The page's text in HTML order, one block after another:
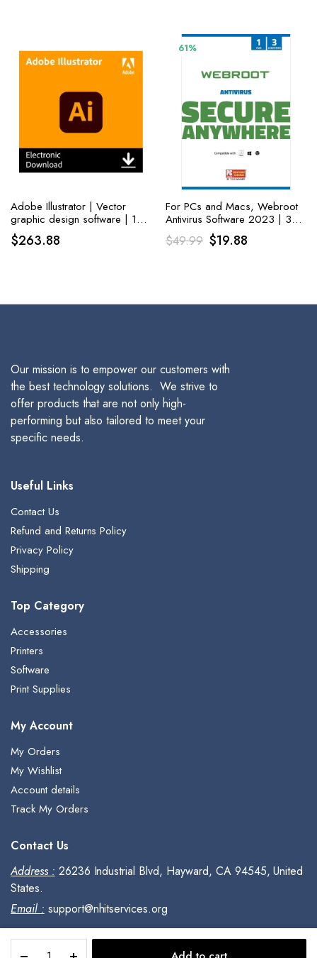
Adobe Illustrator | Vector
graphic design software | 12-
month Subscription with auto-
renewal, PC/Mac
$263.88
61%
For PCs and Macs, Webroot
Antivirus Software 2023 | 3
Devices | 1 Year Keycard
Delivery
$49.99 Original
$19.88Current
Our mission is to empower our customers with
the best technology solutions. We strive to
offer products that are not only high-
performing but also tailored to meet your
specific needs.
Useful Links
Contact Us
Refund and Returns Policy
Privacy Policy
Shipping
Top Category
Accessories
Printers
Software
Print Supplies
My Account
My Orders
My Wishlist
Account details
Track My Orders
Contact Us
Address : 26236 Industrial Blvd, Hayward, CA 94545, United
States.
Email : support@nhitservices.org